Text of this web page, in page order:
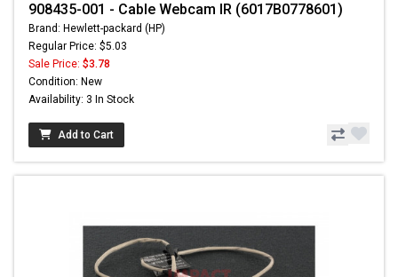
908435-001 - Cable Webcam IR (6017B0778601)
Brand: Hewlett-packard (HP)
Regular Price: $5.03
Sale Price: $3.78
Condition: New
Availability: 3 In Stock
Add to Cart